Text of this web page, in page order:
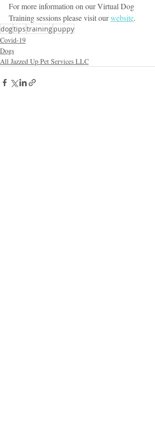
For more information on our Virtual Dog
Training sessions please visit our website.
dogtipstrainingpuppy
Covid-19
Dogs
All Jazzed Up Pet Services LLC